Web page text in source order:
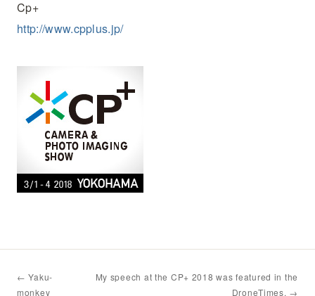
Cp+
http://www.cpplus.jp/
← Yaku-
monkey
My speech at the CP+ 2018 was featured in the
DroneTimes. →